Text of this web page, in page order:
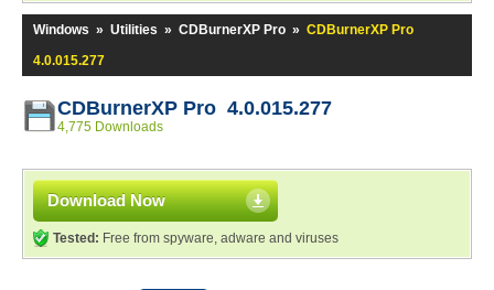
Windows » Utilities » CDBurnerXP Pro » CDBurnerXP Pro
4.0.015.277
CDBurnerXP Pro 4.0.015.277
4,775 Downloads
Download Now
Tested: Free from spyware, adware and viruses